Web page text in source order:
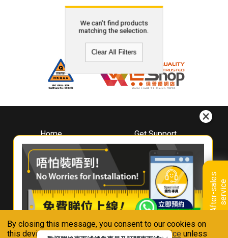
By closing this message, you consent to our cookies on
this device in accordance with ourPrivacy Notice unless
A
f
t
e
r
-
s
a
l
e
s
s
e
r
v
i
ce
We can't find products
matching the selection.
Clear All Filters
Home
About
Whirlpool
Hong Kong
Where To Buy
Contact Us
Get Support
Downloads
Book A Repair
Warranty Registration
Warranty Renewal
FAQ & Usage Tips
Connect With Us